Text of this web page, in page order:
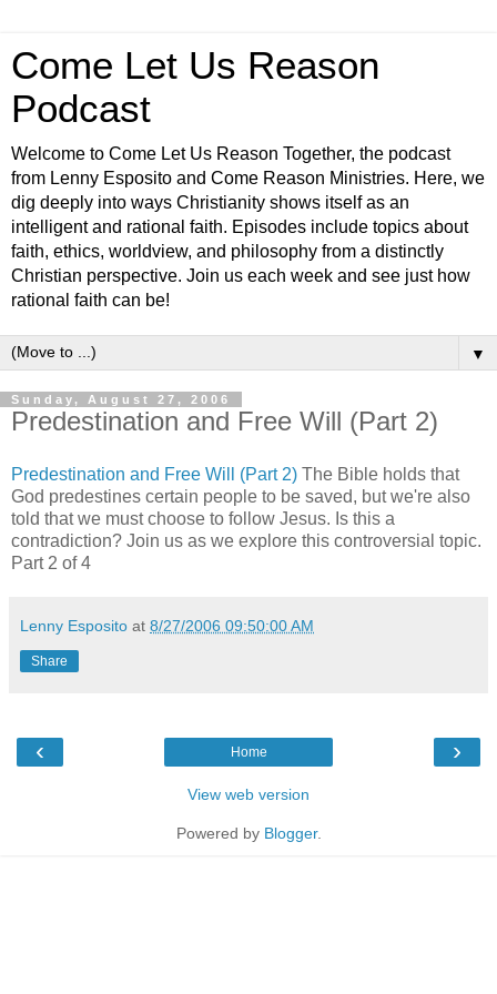
Come Let Us Reason
Podcast
Welcome to Come Let Us Reason Together, the podcast
from Lenny Esposito and Come Reason Ministries. Here, we
dig deeply into ways Christianity shows itself as an
intelligent and rational faith. Episodes include topics about
faith, ethics, worldview, and philosophy from a distinctly
Christian perspective. Join us each week and see just how
rational faith can be!
▼
Sunday, August 27, 2006
Predestination and Free Will (Part 2)
Predestination and Free Will (Part 2) The Bible holds that
God predestines certain people to be saved, but we're also
told that we must choose to follow Jesus. Is this a
contradiction? Join us as we explore this controversial topic.
Part 2 of 4
Lenny Esposito at 8/27/2006 09:50:00 AM
Share
‹ ›
Home
View web version
Powered by Blogger.